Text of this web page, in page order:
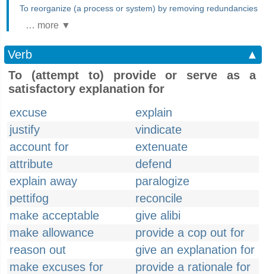
To reorganize (a process or system) by removing redundancies
… more ▼
Verb
▲
To (attempt to) provide or serve as a
satisfactory explanation for
excuse
explain
justify
vindicate
account for
extenuate
attribute
defend
explain away
paralogize
pettifog
reconcile
make acceptable
give alibi
make allowance
provide a cop out for
reason out
give an explanation for
make excuses for
provide a rationale for